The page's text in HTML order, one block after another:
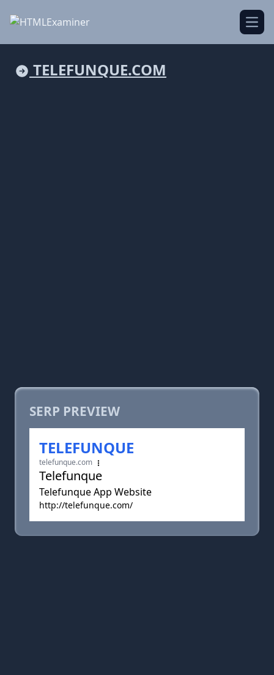
TELEFUNQUE.COM
SERP PREVIEW
TELEFUNQUE
telefunque.com
Telefunque
Telefunque App Website
http://telefunque.com/